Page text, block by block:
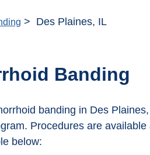
> Des Plaines, IL
Banding
banding in Des
Procedures are available
below: